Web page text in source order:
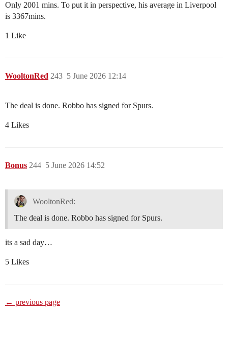
Only 2001 mins. To put it in perspective, his average in Liverpool
is 3367mins.
1 Like
WooltonRed 5 June 2026 12:14
243
The deal is done. Robbo has signed for Spurs.
4 Likes
Bonus 5 June 2026 14:52
244
WooltonRed:
The deal is done. Robbo has signed for Spurs.
its a sad day…
5 Likes
← previous page